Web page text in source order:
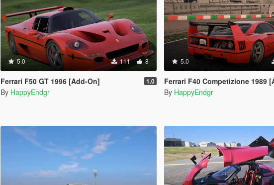
5.0 111 8
Ferrari F50 GT 1996 [Add-On] 1.0
By HappyEndgr
5.0
Ferrari F40 Competizione 1989
By HappyEndgr